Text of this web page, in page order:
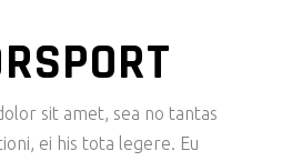
sit amet, sea no tantas
ei his tota legere. Eu